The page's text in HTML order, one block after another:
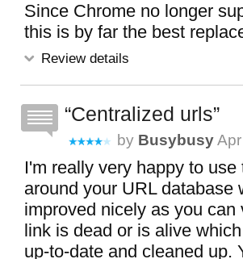
Since Chrome no longer
this is by far the best
Review details
Centralized urls
by Busybusy
I'm really very happy to
around your URL database
improved nicely as you
link is dead or is alive
up-to-date and cleaned up.